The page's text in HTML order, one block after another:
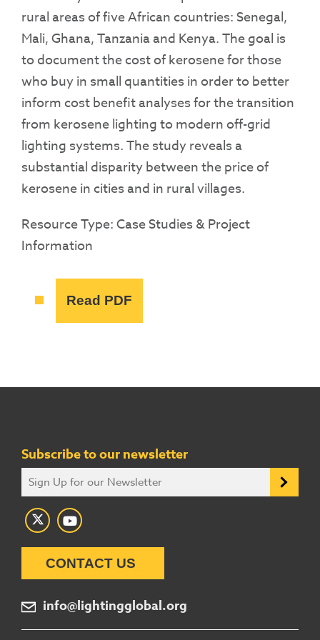
rural areas of five African countries: Senegal,
Mali, Ghana, Tanzania and Kenya. The goal is
to document the cost of kerosene for those
who buy in small quantities in order to better
inform cost benefit analyses for the transition
from kerosene lighting to modern off-grid
lighting systems. The study reveals a
substantial disparity between the price of
kerosene in cities and in rural villages.
Resource Type: Case Studies & Project
Information
Read PDF
Subscribe to our newsletter
CONTACT US
info@lightingglobal.org